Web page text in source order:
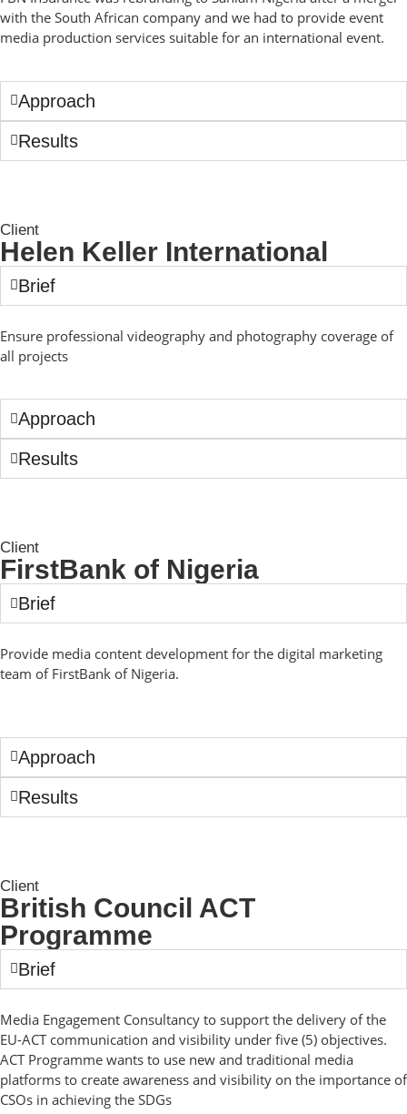
with the South African company and we had to provide event
media production services suitable for an international event.
Approach
Results
Client
Helen Keller International
Brief
Ensure professional videography and photography coverage of
all projects
Approach
Results
Client
FirstBank of Nigeria
Brief
Provide media content development for the digital marketing
team of FirstBank of Nigeria.
Approach
Results
Client
British Council ACT
Programme
Brief
Media Engagement Consultancy to support the delivery of the
EU-ACT communication and visibility under five (5) objectives.
ACT Programme wants to use new and traditional media
platforms to create awareness and visibility on the importance of
CSOs in achieving the SDGs